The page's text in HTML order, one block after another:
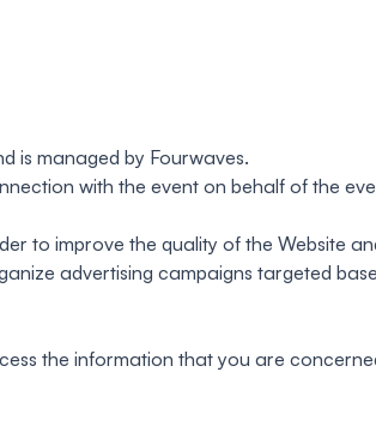
is managed by Fourwaves.
with the event on behalf of the
to improve the quality of the Website
advertising campaigns targeted
the information that you are